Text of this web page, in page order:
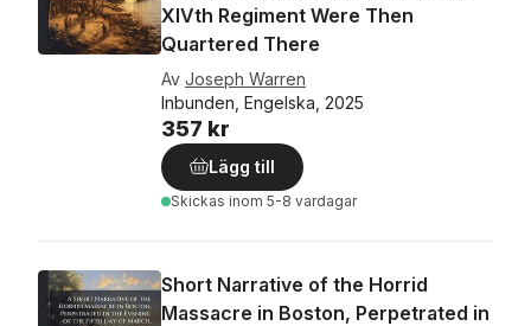
XIVth Regiment Were Then
Quartered There
Av Joseph Warren
Inbunden, Engelska, 2025
357 kr
Lägg till
Skickas inom 5-8 vardagar
Short Narrative of the Horrid
Massacre in Boston, Perpetrated in